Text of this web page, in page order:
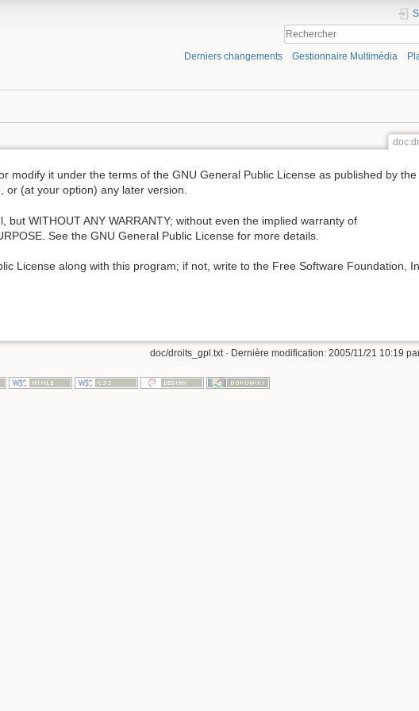
Derniers changements Gestionnaire Multimédia
modify it under the terms of the GNU General Public License as published by the
or (at your option) any later version.
WITHOUT ANY WARRANTY; without even the implied warranty of
See the GNU General Public License for more details.
License along with this program; if not, write to the Free Software Foundation,
doc/droits_gpl.txt· Dernière modification: 2005/11/21 10:19